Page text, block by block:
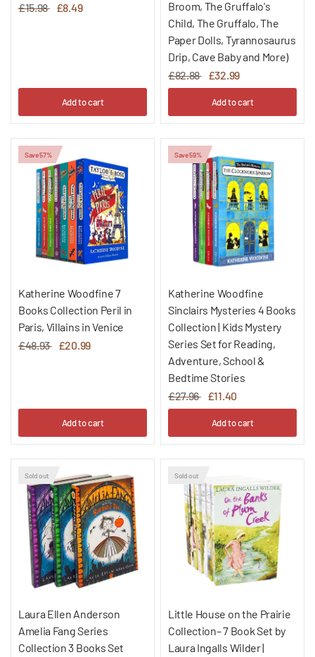
£15.98 £8.49
Add to cart
Broom, The Gruffalo's
Child, The Gruffalo, The
Paper Dolls, Tyrannosaurus
Drip, Cave Baby and More)
£82.88
£32.99
Add to cart
Save 57%
Katherine Woodfine 7
Books Collection Peril in
Paris, Villains in Venice
£48.93
£20.99
Add to cart
Save 59%
Katherine Woodfine
Sinclairs Mysteries 4 Books
Collection | Kids Mystery
Series Set for Reading,
Adventure, School &
Bedtime Stories
£27.96
£11.40
Add to cart
Sold out
Laura Ellen Anderson
Amelia Fang Series
Collection 3 Books Set
Sold out
Little House on the Prairie
Collection– 7 Book Set by
Laura Ingalls Wilder |